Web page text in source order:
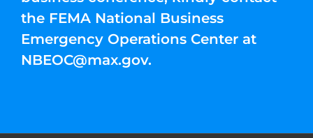
the FEMA National Business
Emergency Operations Center at
NBEOC@max.gov.